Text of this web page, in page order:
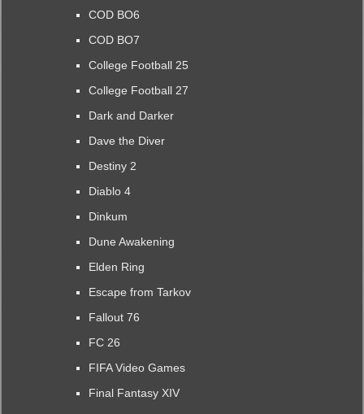
COD BO6
COD BO7
College Football 25
College Football 27
Dark and Darker
Dave the Diver
Destiny 2
Diablo 4
Dinkum
Dune Awakening
Elden Ring
Escape from Tarkov
Fallout 76
FC 26
FIFA Video Games
Final Fantasy XIV